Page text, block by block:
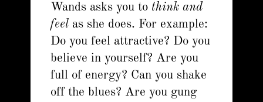
Wands asks you to think and
feel as she does. For example:
Do you feel attractive? Do you
believe in yourself? Are you
full of energy? Can you shake
off the blues? Are you gung